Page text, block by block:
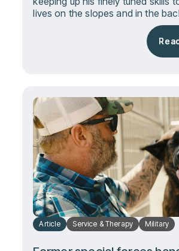
lives on the slopes and in the
Article Service & Therapy Military